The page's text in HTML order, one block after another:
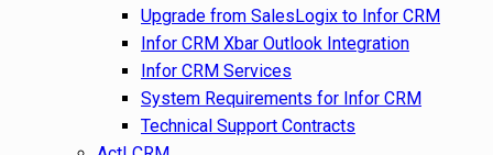
Upgrade from SalesLogix to Infor CRM
Infor CRM Xbar Outlook Integration
Infor CRM Services
System Requirements for Infor CRM
Technical Support Contracts